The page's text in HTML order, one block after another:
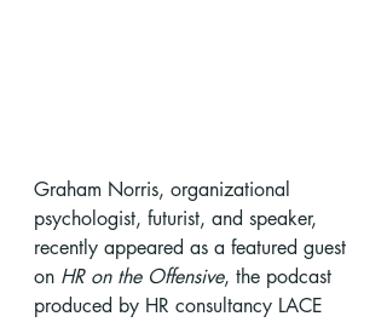
Graham Norris, organizational
psychologist, futurist, and speaker,
recently appeared as a featured guest
on HR on the Offensive, the podcast
produced by HR consultancy LACE